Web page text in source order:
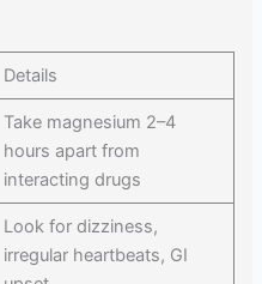
Details
Take magnesium 2–4
hours apart from
interacting drugs
Look for dizziness,
irregular heartbeats, GI